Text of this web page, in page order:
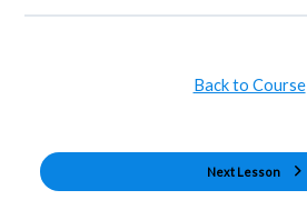
Back to Course
Next Lesson